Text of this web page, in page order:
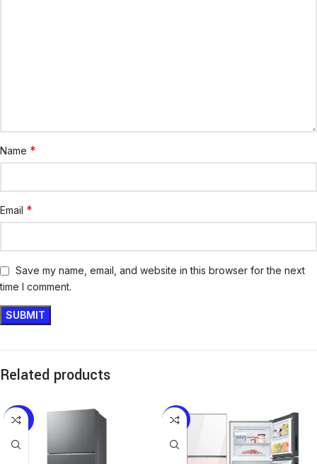
Name *
Email *
Save my name, email, and website in this browser for the next
time I comment.
Related products
-20% -13%